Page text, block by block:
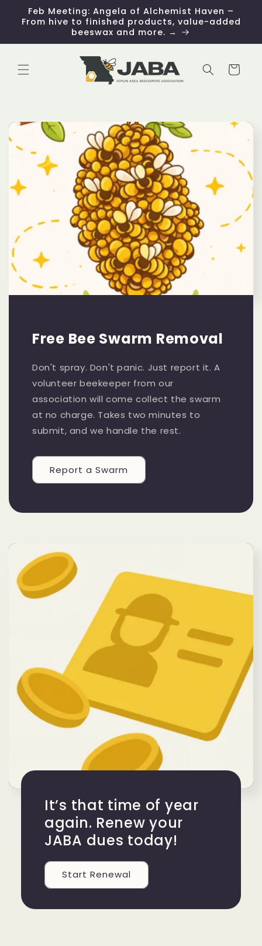
Skip to
content
Feb Meeting: Angela of Alchemist Haven –
From hive to finished products, value-added
beeswax and more. →
Cart
Free Bee Swarm Removal
Don't spray. Don't panic. Just report it. A
volunteer beekeeper from our
association will come collect the swarm
at no charge. Takes two minutes to
submit, and we handle the rest.
Report a Swarm
It’s that time of year
again. Renew your
JABA dues today!
Start Renewal